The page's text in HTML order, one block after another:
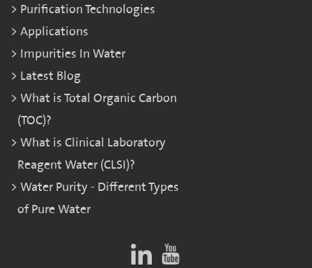
Purification Technologies
Applications
Impurities In Water
Latest Blog
What is Total Organic Carbon
(TOC)?
What is Clinical Laboratory
Reagent Water (CLSI)?
Water Purity - Different Types
of Pure Water